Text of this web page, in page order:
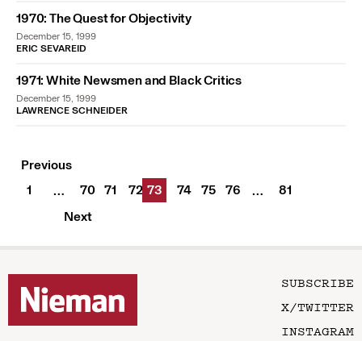
1970: The Quest for Objectivity
December 15, 1999
ERIC SEVAREID
1971: White Newsmen and Black Critics
December 15, 1999
LAWRENCE SCHNEIDER
Previous
1
… 70 71 72 73 74 75 76 …
81
Next
SUBSCRIBE
X/TWITTER
INSTAGRAM